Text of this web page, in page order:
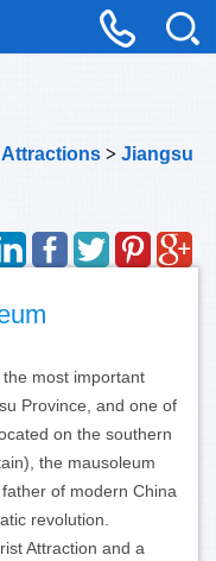
> Jiangsu
most important
Province, and one of
on the southern
the mausoleum
of modern China
revolution.
Attraction and a